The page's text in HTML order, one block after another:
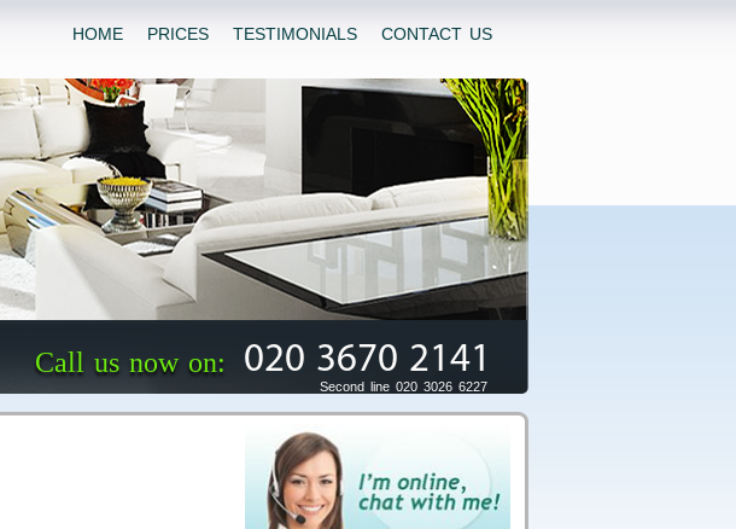
HOME PRICES TESTIMONIALS CONTACT US
Call us now on: 020 3670 2141
Second line 020 3026 6227